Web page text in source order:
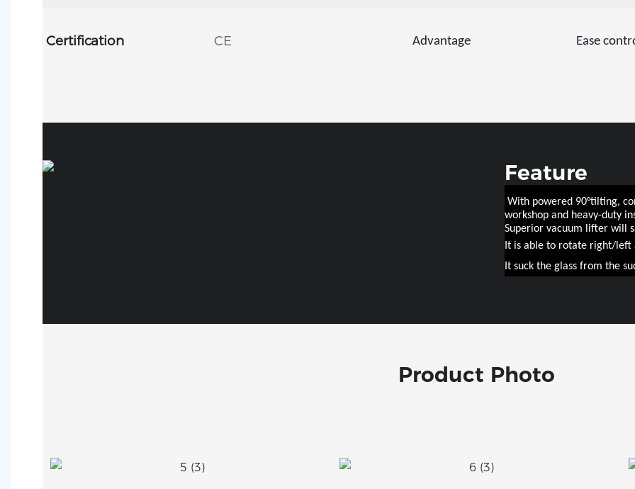
Certification CE Advantage Ease
Feature
With powered 90°tilting,
workshop and heavy-duty
Superior vacuum lifter will
It is able to rotate right/left
It suck the glass from the
Product Photo